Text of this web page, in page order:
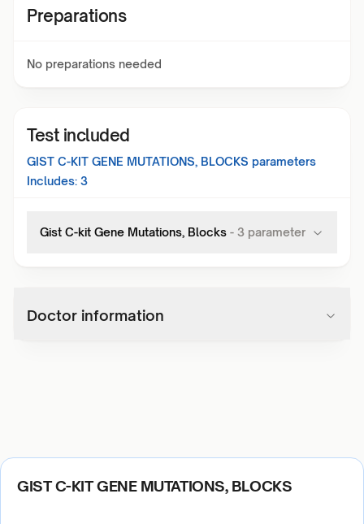
Preparations
No preparations needed
Test included
GIST C-KIT GENE MUTATIONS, BLOCKS parameters
Includes: 3
Gist C-kit Gene Mutations, Blocks - 3 parameter
Doctor information
GIST C-KIT GENE MUTATIONS, BLOCKS